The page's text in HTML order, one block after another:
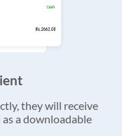
they will receive
a downloadable